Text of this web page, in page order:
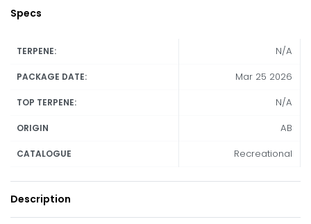
Specs
TERPENE: N/A
PACKAGE DATE: Mar 25 2026
TOP TERPENE: N/A
ORIGIN AB
CATALOGUE Recreational
Description